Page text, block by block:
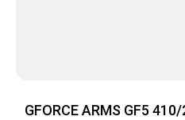
GFORCE ARMS GF5